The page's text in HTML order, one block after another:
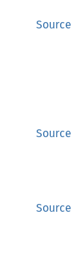
Source
Source
Source